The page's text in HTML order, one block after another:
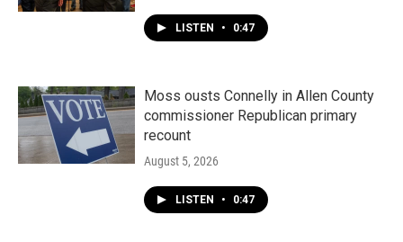
LISTEN • 0:47
Moss ousts Connelly in Allen County
commissioner Republican primary
recount
August 5, 2026
LISTEN • 0:47